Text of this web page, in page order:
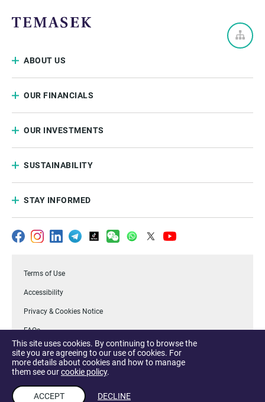
This site uses cookies. By continuing to browse the
site you are agreeing to our use of cookies. For
more details about cookies and how to manage
them see ourcookie policy.
ACCEPT DECLINE
ABOUT US
OUR FINANCIALS
OUR INVESTMENTS
SUSTAINABILITY
STAY INFORMED
Terms of Use
Accessibility
Privacy & Cookies Notice
FAQs
.Temasek
Report a Vulnerability